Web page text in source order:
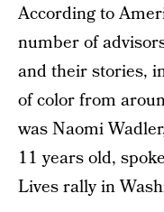
According to
number of
and their stories,
of color from
was Naomi
11 years old,
Lives rally in